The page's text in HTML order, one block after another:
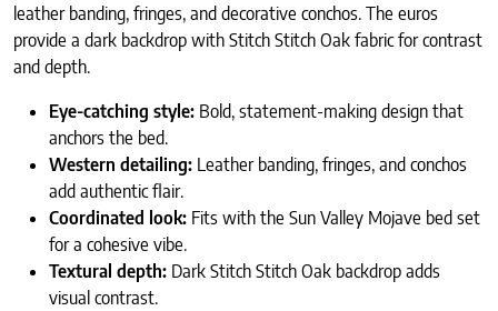
leather banding, fringes, and decorative conchos. The euros
provide a dark backdrop with Stitch Stitch Oak fabric for contrast
and depth.
Eye-catching style: Bold, statement-making design that
anchors the bed.
Western detailing: Leather banding, fringes, and conchos
add authentic flair.
Coordinated look: Fits with the Sun Valley Mojave bed set
for a cohesive vibe.
Textural depth: Dark Stitch Stitch Oak backdrop adds
visual contrast.